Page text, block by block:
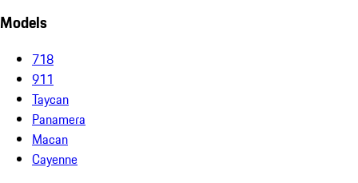
Models
718
911
Taycan
Panamera
Macan
Cayenne